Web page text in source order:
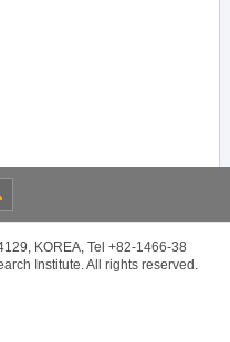
KOREA, Tel +82-1466-38
Institute. All rights reserved.